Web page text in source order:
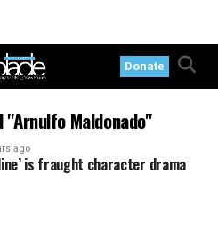
Donate
Maldonado"
ago
is fraught character drama